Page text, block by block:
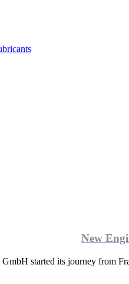
New
GmbH started its journey from